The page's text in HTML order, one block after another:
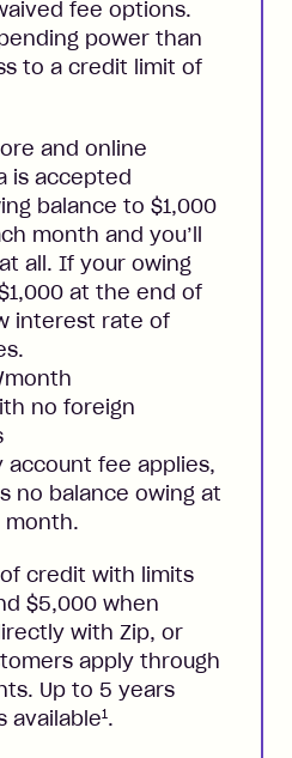
fee options.
power than
to a credit limit of
and online
is accepted
balance to $1,000
month and you’ll
all. If your owing
at the end of
interest rate of
month
no foreign
account fee applies,
no balance owing at
month.
credit with limits
$5,000 when
with Zip, or
apply through
Up to 5 years
available1.